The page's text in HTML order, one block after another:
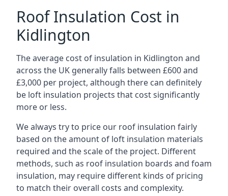
Roof Insulation Cost in
Kidlington
The average cost of insulation in Kidlington and
across the UK generally falls between £600 and
£3,000 per project, although there can definitely
be loft insulation projects that cost significantly
more or less.
We always try to price our roof insulation fairly
based on the amount of loft insulation materials
required and the scale of the project. Different
methods, such as roof insulation boards and foam
insulation, may require different kinds of pricing
to match their overall costs and complexity.